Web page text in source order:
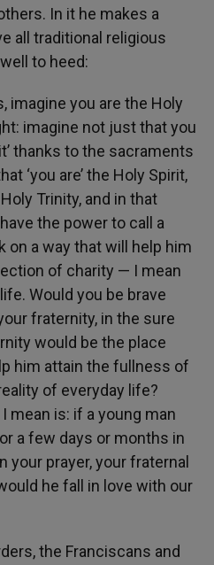
In it he makes a
all traditional religious
to heed:
imagine you are the Holy
imagine not just that you
thanks to the sacraments
‘you are’ the Holy Spirit,
Trinity, and in that
the power to call a
on a way that will help him
of charity — I mean
Would you be brave
fraternity, in the sure
would be the place
him attain the fullness of
of everyday life?
mean is: if a young man
a few days or months in
your prayer, your fraternal
he fall in love with our
the Franciscans and